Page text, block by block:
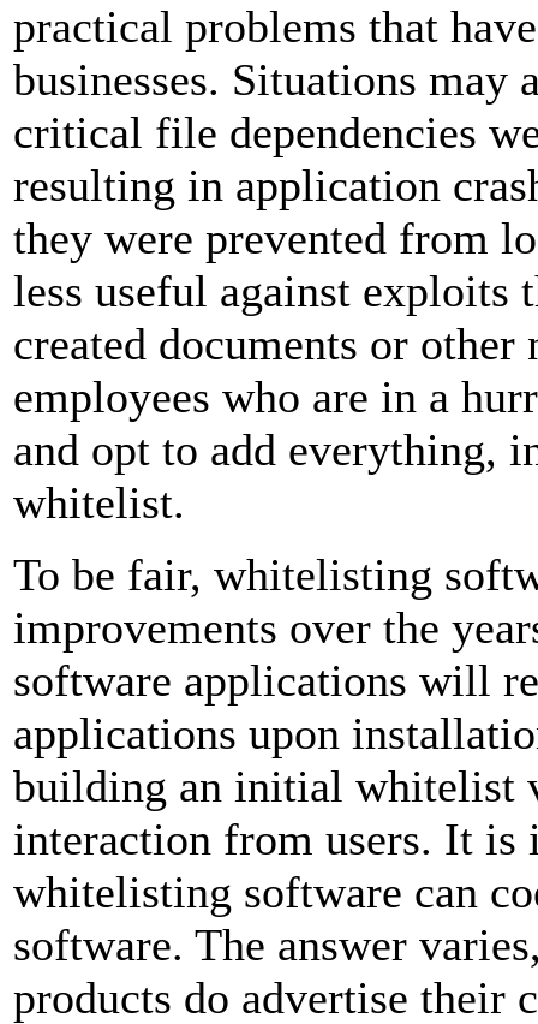
practical problems that
businesses. Situations
critical file dependencies
resulting in application
they were prevented from
less useful against exploits
created documents or
employees who are in a
and opt to add everything,
whitelist.
To be fair, whitelisting
improvements over the
software applications will
applications upon
building an initial whitelist
interaction from users. It is
whitelisting software can
software. The answer
products do advertise